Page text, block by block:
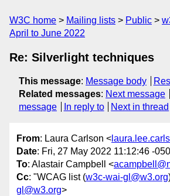
W3C home Mailing lists Public
April to June 2022
Re: Silverlight techniques
This message: Message body
Related messages: Next message
message
In reply to Next in thread
From: Laura Carlson <
Date: Fri, 27 May 2022 11:12:46 -
To: Alastair Campbell <
Cc: "WCAG list (w3c-wai-gl@w3.org
gl@w3.org>